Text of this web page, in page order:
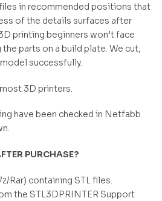
in recommended positions that
of the details surfaces after
printing beginners won’t face
parts on a build plate. We cut,
successfully.
3D printers.
have been checked in Netfabb
PURCHASE?
Rar) containing STL files.
the STL3DPRINTER Support